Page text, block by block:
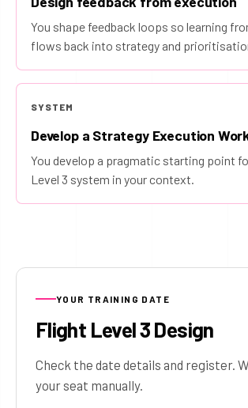
You shape feedback loops so learning
flows back into strategy and
SYSTEM
Develop a Strategy Execution
You develop a pragmatic starting point
Level 3 system in your context.
YOUR TRAINING DATE
Flight Level 3 Design
Check the date details and register.
your seat manually.